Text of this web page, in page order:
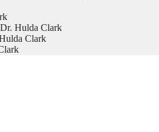
Hulda Clark
Clark